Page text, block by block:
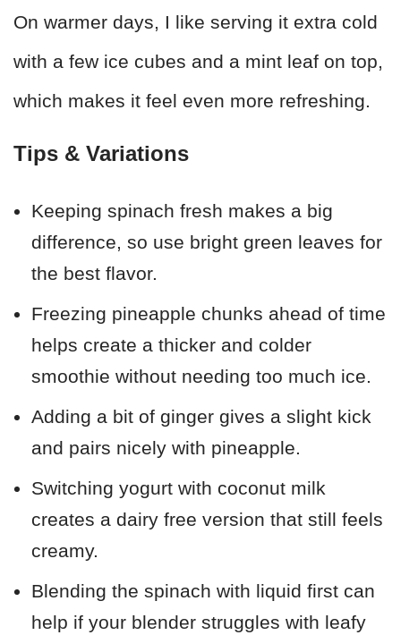
On warmer days, I like serving it extra cold
with a few ice cubes and a mint leaf on top,
which makes it feel even more refreshing.
Tips & Variations
Keeping spinach fresh makes a big
difference, so use bright green leaves for
the best flavor.
Freezing pineapple chunks ahead of time
helps create a thicker and colder
smoothie without needing too much ice.
Adding a bit of ginger gives a slight kick
and pairs nicely with pineapple.
Switching yogurt with coconut milk
creates a dairy free version that still feels
creamy.
Blending the spinach with liquid first can
help if your blender struggles with leafy